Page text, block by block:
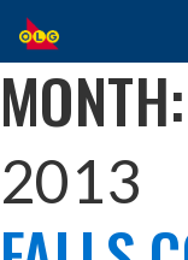
SKIP
TO
MAIN
CONTENT
MONTH:
2013